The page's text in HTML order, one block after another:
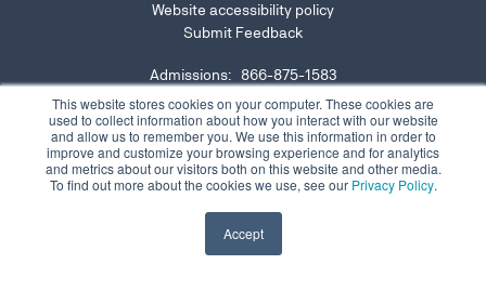
This website stores cookies on your computer. These cookies are
used to collect information about how you interact with our website
and allow us to remember you. We use this information in order to
improve and customize your browsing experience and for analytics
and metrics about our visitors both on this website and other media.
To find out more about the cookies we use, see our Privacy Policy.
Accept
Website accessibility policy
Submit Feedback
Admissions: 866-875-1583
NY Office: 646-921-6629
admissions@umhs-sk.net
Submit website accessibility concern or issue